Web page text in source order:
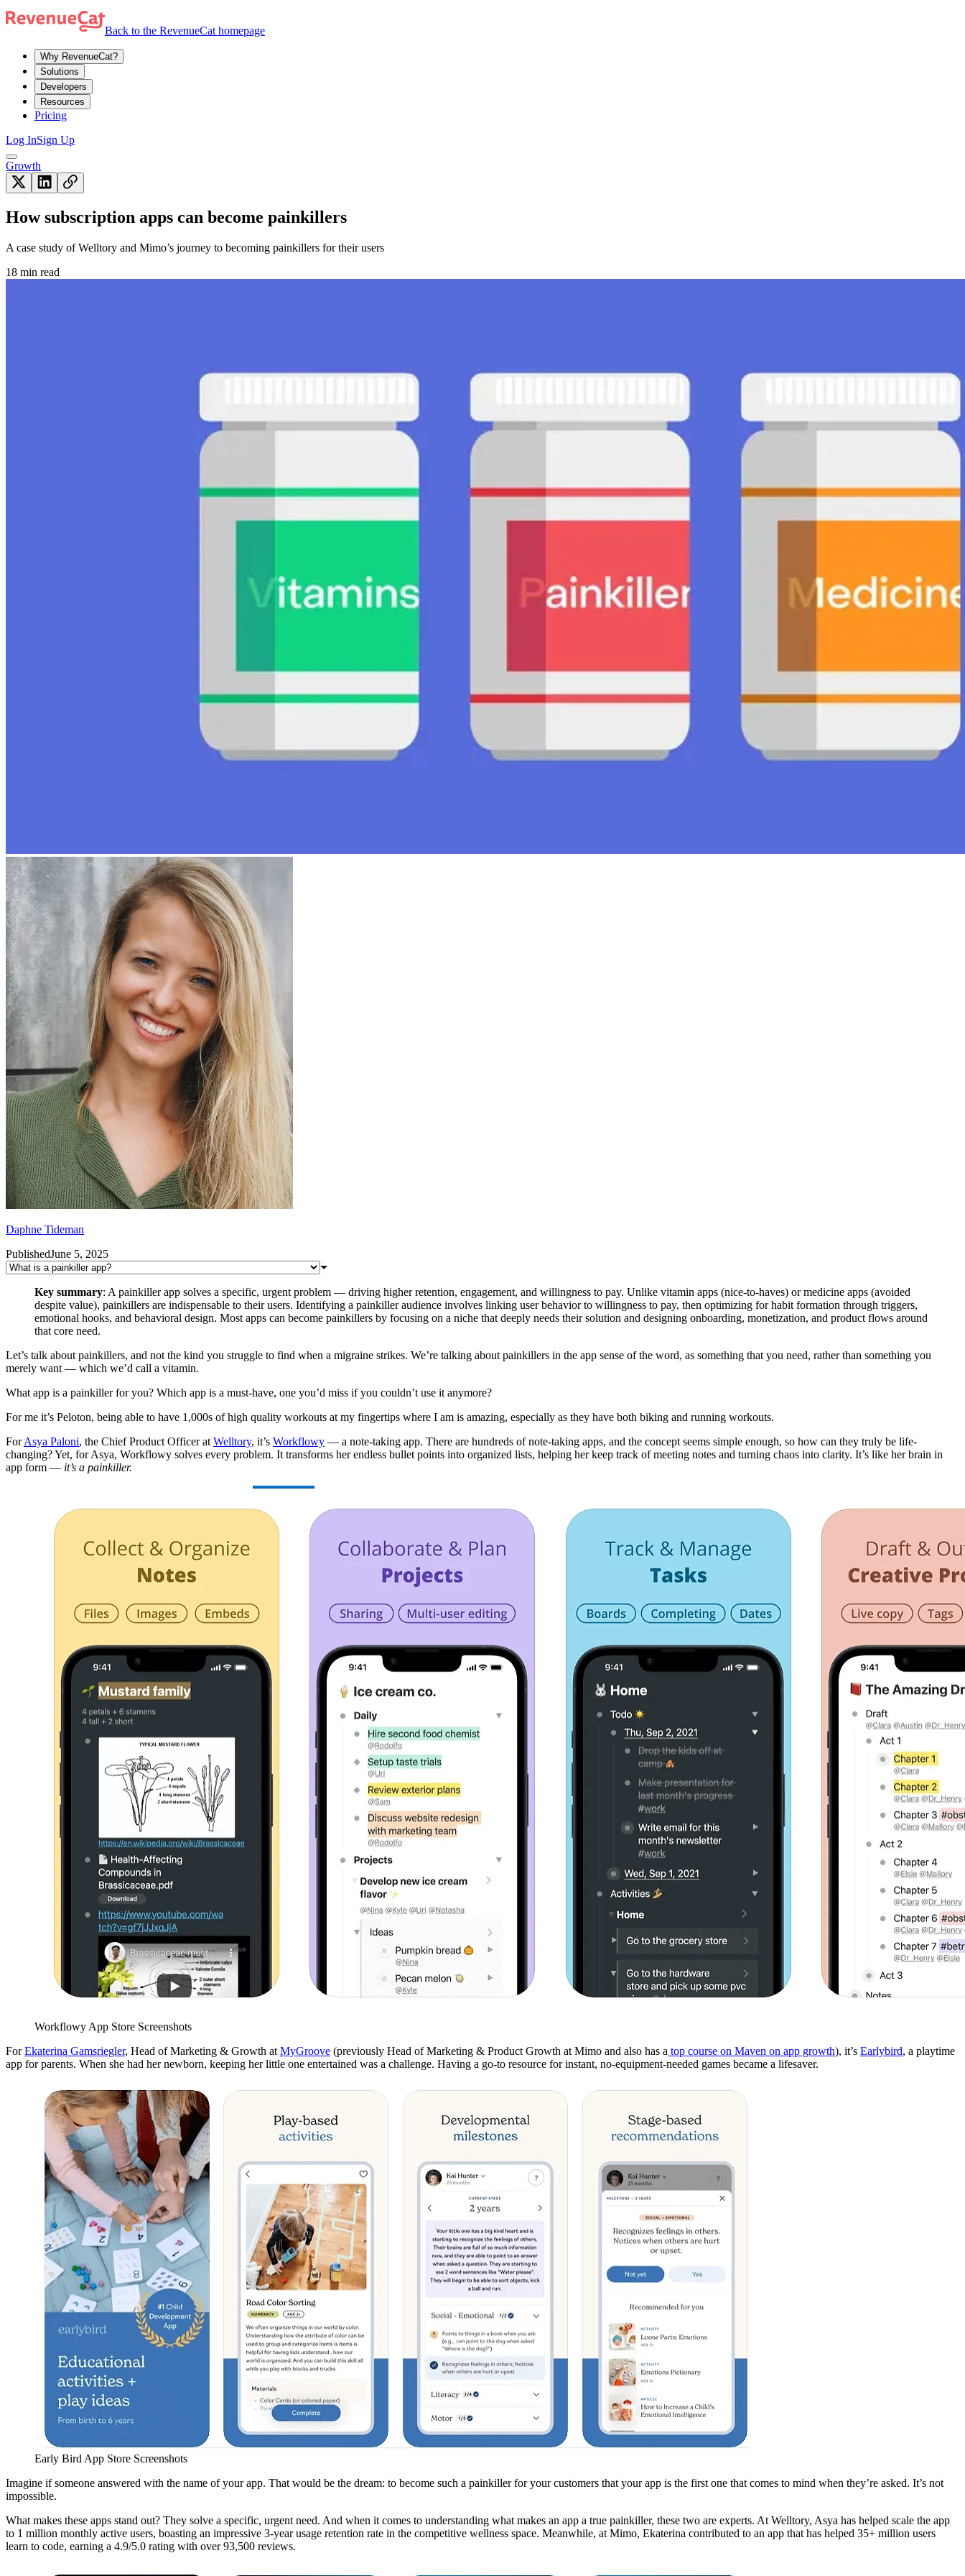
Back to the RevenueCat homepage
Why RevenueCat?
Solutions
Developers
Resources
Pricing
Log InSign Up
Growth
How subscription apps can become painkillers
A case study of Welltory and Mimo’s journey to becoming painkillers for their users
18 min read
Daphne Tideman
PublishedJune 5, 2025
Key summary: A painkiller app solves a specific, urgent problem — driving higher retention, engagement, and willingness to pay. Unlike vitamin apps (nice-to-haves) or medicine apps (avoided
despite value), painkillers are indispensable to their users. Identifying a painkiller audience involves linking user behavior to willingness to pay, then optimizing for habit formation through triggers,
emotional hooks, and behavioral design. Most apps can become painkillers by focusing on a niche that deeply needs their solution and designing onboarding, monetization, and product flows around
that core need.
Let’s talk about painkillers, and not the kind you struggle to find when a migraine strikes. We’re talking about painkillers in the app sense of the word, as something that you need, rather than something you
merely want — which we’d call a vitamin.
What app is a painkiller for you? Which app is a must-have, one you’d miss if you couldn’t use it anymore?
For me it’s Peloton, being able to have 1,000s of high quality workouts at my fingertips where I am is amazing, especially as they have both biking and running workouts.
ForAsya Paloni, the Chief Product Officer at Welltory, it’s Workflowy — a note-taking app. There are hundreds of note-taking apps, and the concept seems simple enough, so how can they truly be life-
changing? Yet, for Asya, Workflowy solves every problem. It transforms her endless bullet points into organized lists, helping her keep track of meeting notes and turning chaos into clarity. It’s like her brain in
app form — it’s a painkiller.
Workflowy App Store Screenshots
ForEkaterina Gamsriegler, Head of Marketing & Growth at MyGroove (previously Head of Marketing & Product Growth at Mimo and also has a top course on Maven on app growth), it’s Earlybird, a playtime
app for parents. When she had her newborn, keeping her little one entertained was a challenge. Having a go-to resource for instant, no-equipment-needed games became a lifesaver.
Early Bird App Store Screenshots
Imagine if someone answered with the name of your app. That would be the dream: to become such a painkiller for your customers that your app is the first one that comes to mind when they’re asked. It’s not
impossible.
What makes these apps stand out? They solve a specific, urgent need. And when it comes to understanding what makes an app a true painkiller, these two are experts. At Welltory, Asya has helped scale the app
to 1 million monthly active users, boasting an impressive 3-year usage retention rate in the competitive wellness space. Meanwhile, at Mimo, Ekaterina contributed to an app that has helped 35+ million users
learn to code, earning a 4.9/5.0 rating with over 93,500 reviews.